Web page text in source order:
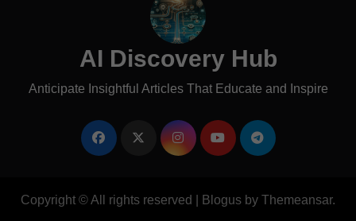
AI Discovery Hub
Anticipate Insightful Articles That Educate and Inspire
Copyright © All rights reserved Blogus by Themeansar.